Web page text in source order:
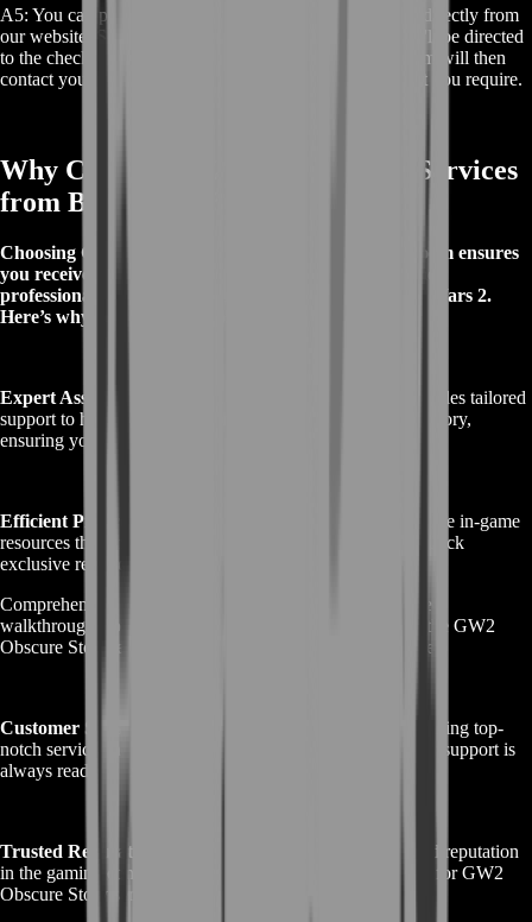
A5: You can purchase our GW2 Obscure Story services directly from
our website. Simply select the service you need, and you'll be directed
to the checkout page to complete your purchase. Our team will then
contact you to arrange the details and provide the support you require.
Why Choose GW2 Obscure Story Services
from BoostRoom?
Choosing GW2 Obscure Story services from BoostRoom ensures
you receive expert guidance and support from seasoned
professionals who understand the intricacies of Guild Wars 2.
Here’s why you should choose us:
Expert Assistance:
Our team of experienced players provides tailored
support to help you navigate the complex GW2 Obscure Story,
ensuring you overcome every challenge with ease.
Efficient Progress:
We offer strategic planning and valuable in-game
resources that enable you to complete quests faster and unlock
exclusive rewards.
Comprehensive Services: From guided missions to detailed
walkthroughs, our range of services covers all aspects of the GW2
Obscure Story, enhancing your overall gaming experience.
Customer Satisfaction:
BoostRoom is dedicated to delivering top-
notch service and ensuring your satisfaction. Our customer support is
always ready to assist you with any queries or issues.
Trusted Reputation:
With years of experience and a solid reputation
in the gaming community, BoostRoom is the go-to choice for GW2
Obscure Story services.